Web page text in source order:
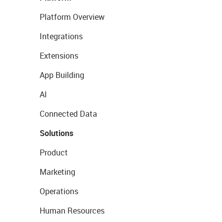
Platform Overview
Integrations
Extensions
App Building
AI
Connected Data
Solutions
Product
Marketing
Operations
Human Resources